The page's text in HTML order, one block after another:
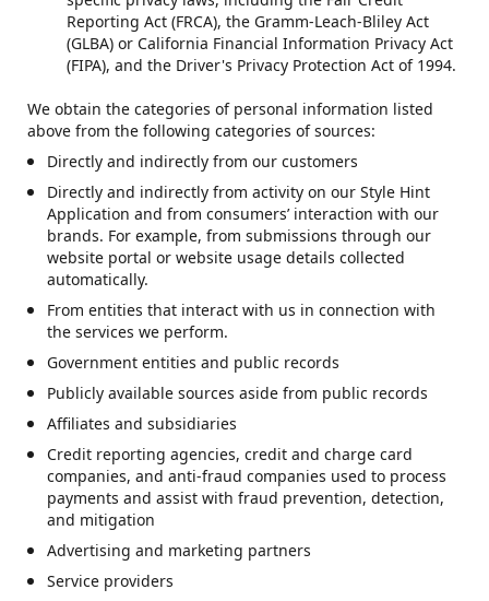
Reporting Act (FRCA), the Gramm-Leach-Bliley Act
(GLBA) or California Financial Information Privacy Act
(FIPA), and the Driver's Privacy Protection Act of 1994.
We obtain the categories of personal information listed
above from the following categories of sources:
Directly and indirectly from our customers
Directly and indirectly from activity on our Style Hint
Application and from consumers’ interaction with our
brands. For example, from submissions through our
website portal or website usage details collected
automatically.
From entities that interact with us in connection with
the services we perform.
Government entities and public records
Publicly available sources aside from public records
Affiliates and subsidiaries
Credit reporting agencies, credit and charge card
companies, and anti-fraud companies used to process
payments and assist with fraud prevention, detection,
and mitigation
Advertising and marketing partners
Service providers